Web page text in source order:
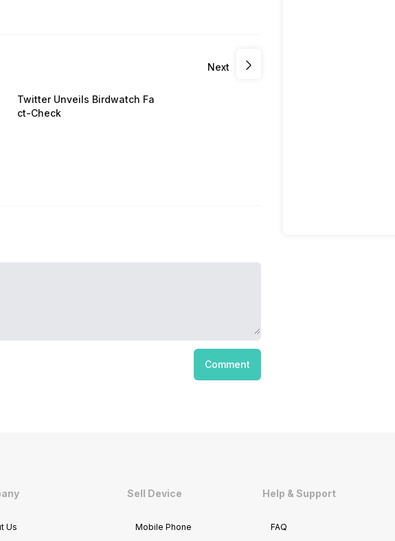
Next
Twitter Unveils Birdwatch Fa
ct-Check
Comment
Us
Sell Device
Mobile Phone
Help & Support
FAQ